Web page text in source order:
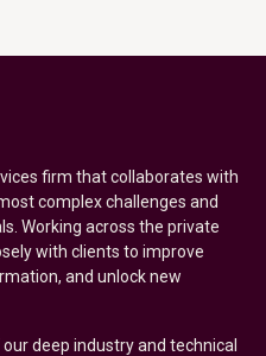
firm that collaborates with
complex challenges and
Working across the private
with clients to improve
and unlock new
deep industry and technical